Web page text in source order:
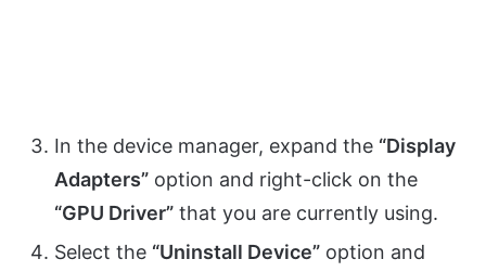
In the device manager, expand the “Display
Adapters” option and right-click on the
“GPU Driver” that you are currently using.
Select the “Uninstall Device” option and